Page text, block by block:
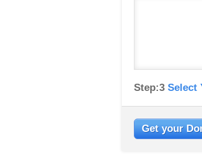
Step:3 Select
Get your